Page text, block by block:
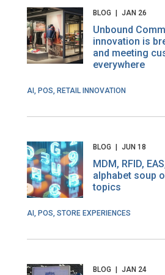
BLOG | JAN 26
Unbound
innovation is
and meeting
everywhere
AI, POS, RETAIL INNOVATION
BLOG | JUN 18
MDM, RFID,
alphabet soup
topics
AI, POS, STORE EXPERIENCES
BLOG | JAN 24